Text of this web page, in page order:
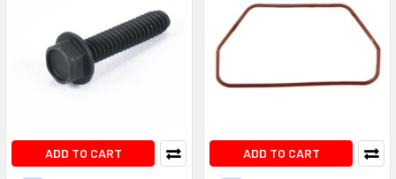
ADD TO CART ADD TO CART